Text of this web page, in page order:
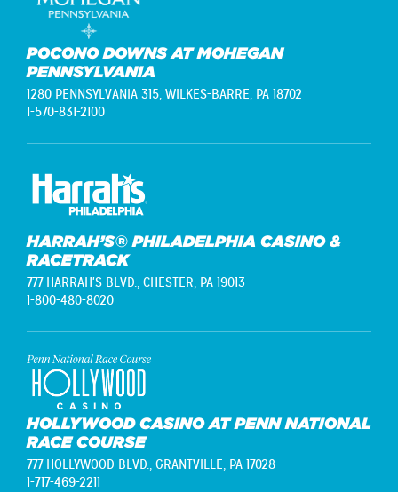
POCONO DOWNS AT MOHEGAN
PENNSYLVANIA
1280 PENNSYLVANIA 315, WILKES-BARRE, PA 18702
1-570-831-2100
HARRAH’S® PHILADELPHIA CASINO &
RACETRACK
777 HARRAH'S BLVD., CHESTER, PA 19013
1-800-480-8020
HOLLYWOOD CASINO AT PENN NATIONAL
RACE COURSE
777 HOLLYWOOD BLVD., GRANTVILLE, PA 17028
1-717-469-2211